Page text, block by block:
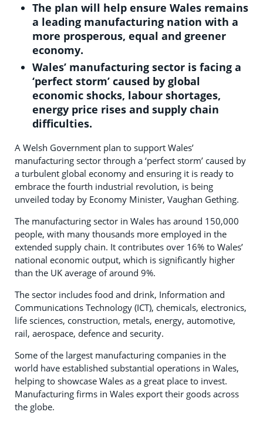
The plan will help ensure Wales remains
a leading manufacturing nation with a
more prosperous, equal and greener
economy.
Wales’ manufacturing sector is facing a
‘perfect storm’ caused by global
economic shocks, labour shortages,
energy price rises and supply chain
difficulties.
A Welsh Government plan to support Wales’
manufacturing sector through a ‘perfect storm’ caused by
a turbulent global economy and ensuring it is ready to
embrace the fourth industrial revolution, is being
unveiled today by Economy Minister, Vaughan Gething.
The manufacturing sector in Wales has around 150,000
people, with many thousands more employed in the
extended supply chain. It contributes over 16% to Wales’
national economic output, which is significantly higher
than the UK average of around 9%.
The sector includes food and drink, Information and
Communications Technology (ICT), chemicals, electronics,
life sciences, construction, metals, energy, automotive,
rail, aerospace, defence and security.
Some of the largest manufacturing companies in the
world have established substantial operations in Wales,
helping to showcase Wales as a great place to invest.
Manufacturing firms in Wales export their goods across
the globe.